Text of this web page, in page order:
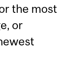
the most
or